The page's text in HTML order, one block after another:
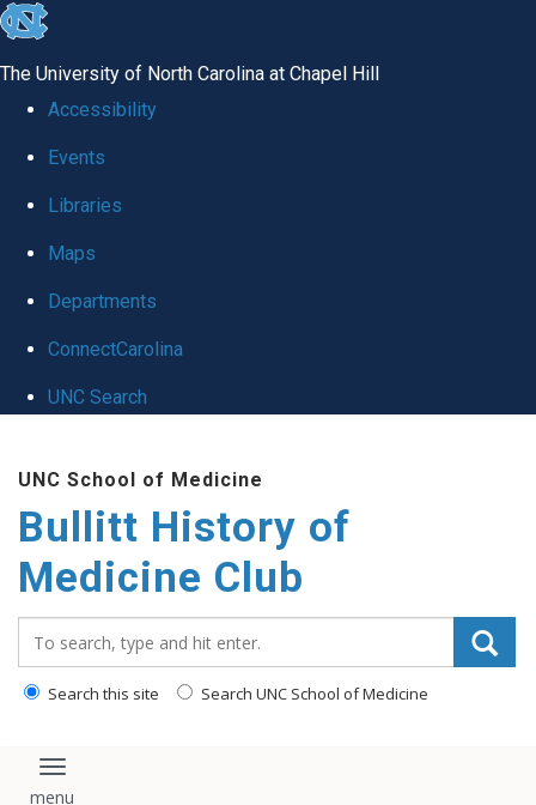
skip
global
The University of North Carolina at Chapel Hill
Accessibility
Events
Libraries
Maps
Departments
ConnectCarolina
UNC Search
main
content
UNC School of Medicine
Bullitt History of
Medicine Club
Search this site Search UNC School of Medicine
Toggle navigation